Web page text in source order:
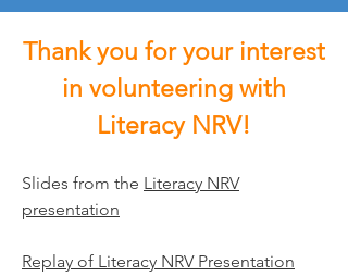
Thank you for your interest
in volunteering with
Literacy NRV!
Slides from the Literacy NRV
presentation
Replay of Literacy NRV Presentation